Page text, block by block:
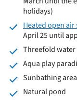
holidays)
Heated open
April 25 until
Threefold
Aqua play
Sunbathing area
Natural pond